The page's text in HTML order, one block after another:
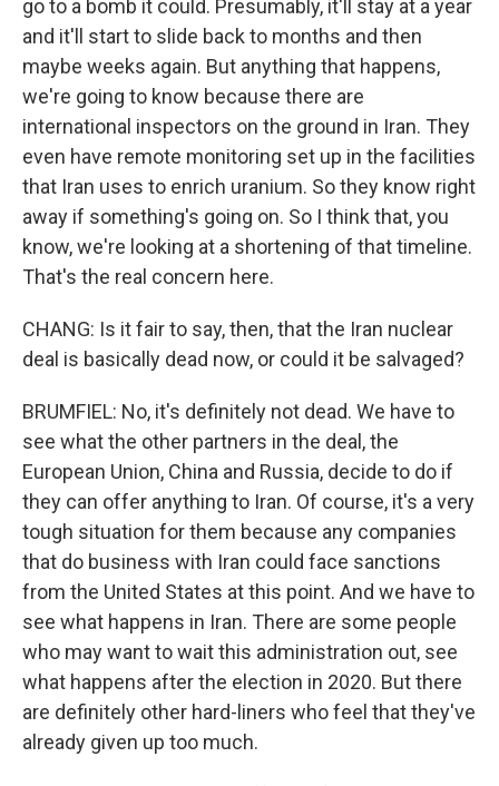
go to a bomb it could. Presumably, it'll stay at a year
and it'll start to slide back to months and then
maybe weeks again. But anything that happens,
we're going to know because there are
international inspectors on the ground in Iran. They
even have remote monitoring set up in the facilities
that Iran uses to enrich uranium. So they know right
away if something's going on. So I think that, you
know, we're looking at a shortening of that timeline.
That's the real concern here.
CHANG: Is it fair to say, then, that the Iran nuclear
deal is basically dead now, or could it be salvaged?
BRUMFIEL: No, it's definitely not dead. We have to
see what the other partners in the deal, the
European Union, China and Russia, decide to do if
they can offer anything to Iran. Of course, it's a very
tough situation for them because any companies
that do business with Iran could face sanctions
from the United States at this point. And we have to
see what happens in Iran. There are some people
who may want to wait this administration out, see
what happens after the election in 2020. But there
are definitely other hard-liners who feel that they've
already given up too much.